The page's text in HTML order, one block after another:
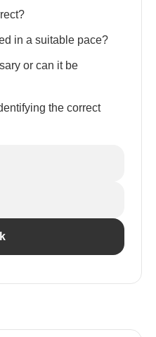
in a suitable pace?
or can it be
the correct